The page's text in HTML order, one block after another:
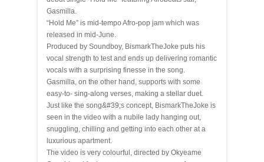
Gasmilla.
“Hold Me” is mid-tempo Afro-pop jam which was
released in mid-June.
Produced by Soundboy, BismarkTheJoke puts his
vocal strength to test and ends up delivering romantic
vocals with a surprising finesse in the song.
Gasmilla, on the other hand, supports with some
easy-to- sing-along verses, making a stellar duet.
Just like the song&#39;s concept, BismarkTheJoke is
seen in the video with a nubile lady hanging out,
snuggling, chilling and getting into each other at a
luxurious apartment.
The video is very colourful, directed by Okyeame